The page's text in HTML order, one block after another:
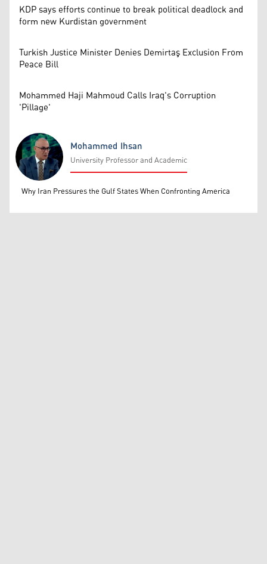
KDP says efforts continue to break political deadlock and
form new Kurdistan government
Turkish Justice Minister Denies Demirtaş Exclusion From
Peace Bill
Mohammed Haji Mahmoud Calls Iraq's Corruption
'Pillage'
Mohammed Ihsan
Mohammed Ihsan
University Professor and Academic
Why Iran Pressures the Gulf States When Confronting America